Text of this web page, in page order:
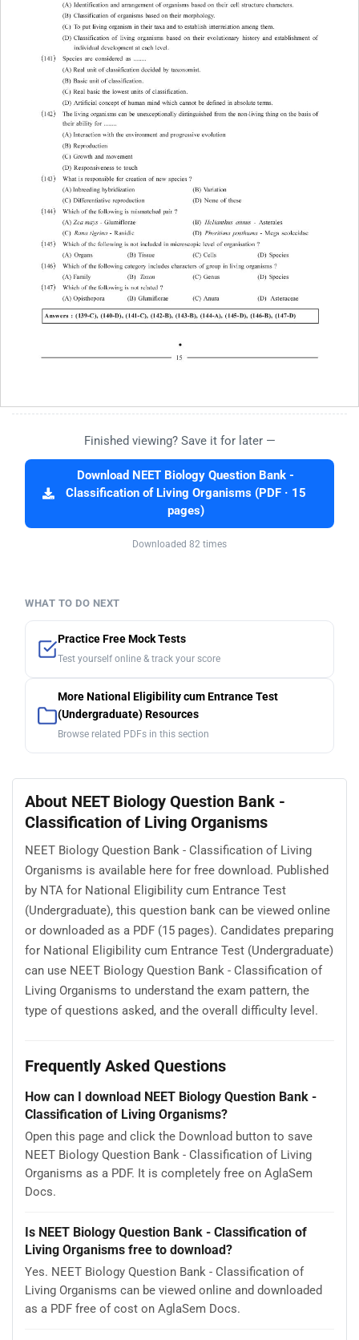
Finished viewing? Save it for later —
Download NEET Biology Question Bank -
Classification of Living Organisms (PDF · 15
pages)
Downloaded 82 times
WHAT TO DO NEXT
Practice Free Mock Tests
Test yourself online & track your score
More National Eligibility cum Entrance Test
(Undergraduate) Resources
Browse related PDFs in this section
About NEET Biology Question Bank -
Classification of Living Organisms
NEET Biology Question Bank - Classification of Living
Organisms is available here for free download. Published
by NTA for National Eligibility cum Entrance Test
(Undergraduate), this question bank can be viewed online
or downloaded as a PDF (15 pages). Candidates preparing
for National Eligibility cum Entrance Test (Undergraduate)
can use NEET Biology Question Bank - Classification of
Living Organisms to understand the exam pattern, the
type of questions asked, and the overall difficulty level.
Frequently Asked Questions
How can I download NEET Biology Question Bank -
Classification of Living Organisms?
Open this page and click the Download button to save
NEET Biology Question Bank - Classification of Living
Organisms as a PDF. It is completely free on AglaSem
Docs.
Is NEET Biology Question Bank - Classification of
Living Organisms free to download?
Yes. NEET Biology Question Bank - Classification of
Living Organisms can be viewed online and downloaded
as a PDF free of cost on AglaSem Docs.